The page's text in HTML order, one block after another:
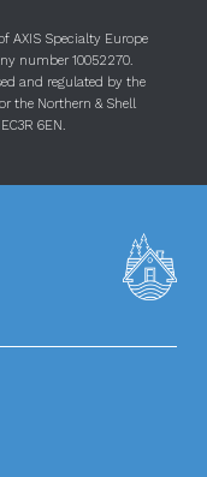
AXIS Specialty Europe
number 10052270.
and regulated by the
the Northern & Shell
6EN.